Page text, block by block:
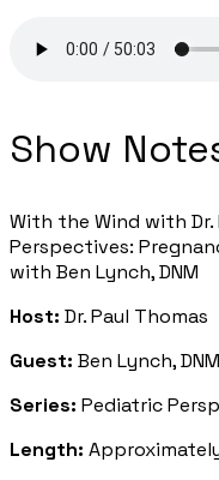
Show
With the Wind with
Perspectives:
with Ben Lynch, DNM
Host: Dr. Paul Thomas
Guest: Ben Lynch, DNM
Series: Pediatric
Length: